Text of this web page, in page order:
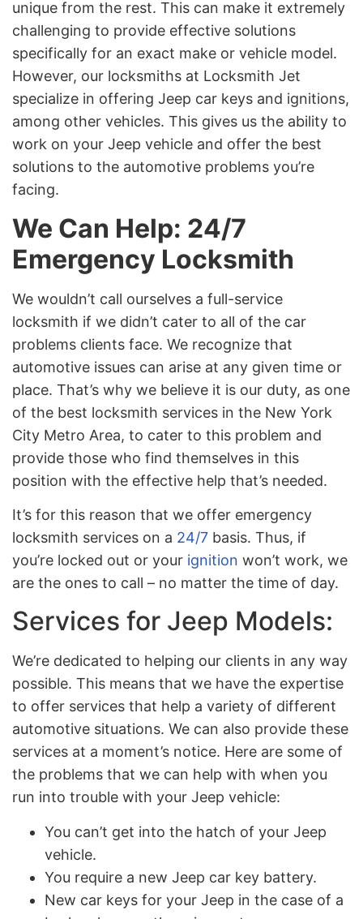
unique from the rest. This can make it extremely
challenging to provide effective solutions
specifically for an exact make or vehicle model.
However, our locksmiths at Locksmith Jet
specialize in offering Jeep car keys and ignitions,
among other vehicles. This gives us the ability to
work on your Jeep vehicle and offer the best
solutions to the automotive problems you’re
facing.
We Can Help: 24/7
Emergency Locksmith
We wouldn’t call ourselves a full-service
locksmith if we didn’t cater to all of the car
problems clients face. We recognize that
automotive issues can arise at any given time or
place. That’s why we believe it is our duty, as one
of the best locksmith services in the New York
City Metro Area, to cater to this problem and
provide those who find themselves in this
position with the effective help that’s needed.
It’s for this reason that we offer emergency
locksmith services on a 24/7 basis. Thus, if
you’re locked out or your ignition won’t work, we
are the ones to call – no matter the time of day.
Services for Jeep Models:
We’re dedicated to helping our clients in any way
possible. This means that we have the expertise
to offer services that help a variety of different
automotive situations. We can also provide these
services at a moment’s notice. Here are some of
the problems that we can help with when you
run into trouble with your Jeep vehicle:
You can’t get into the hatch of your Jeep
vehicle.
You require a new Jeep car key battery.
New car keys for your Jeep in the case of a